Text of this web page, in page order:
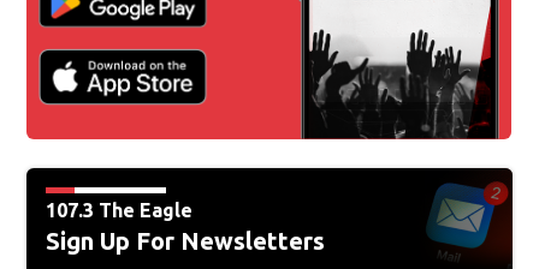
107.3 The Eagle
Sign Up For Newsletters